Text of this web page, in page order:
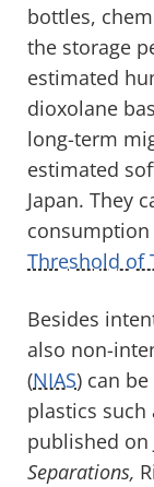
bottles,
the storage
estimated
dioxolane
long-term
estimated
Japan. They
consumption
Threshold of
Besides
also non-
(NIAS) can
plastics such
published on
Separations,